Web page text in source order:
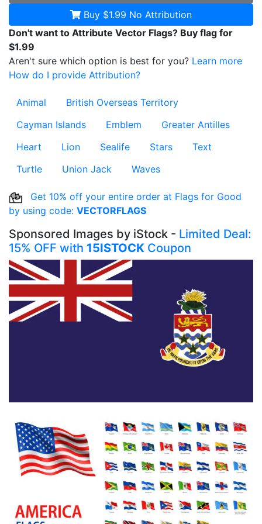
Buy $1.99 No Attribution
Don't want to Attribute Vector Flags? Buy flag for
$1.99
Aren't sure which option is best for you? Learn more
How do I provide Attribution?
Animal
British Overseas Territory
Cayman Islands
Emblem
Greater Antilles
Heart
Lion Sealife Stars
Text
Turtle
Union Jack Waves
Get 10% off your entire order at Flags for Good
by using code: VECTORFLAGS
Sponsored Images by iStock - Limited Deal:
15% OFF with 15ISTOCK Coupon